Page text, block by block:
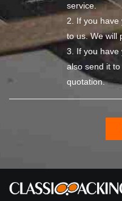
service.
2. If you have
to us. We will
3. If you have
also send it
quotation.